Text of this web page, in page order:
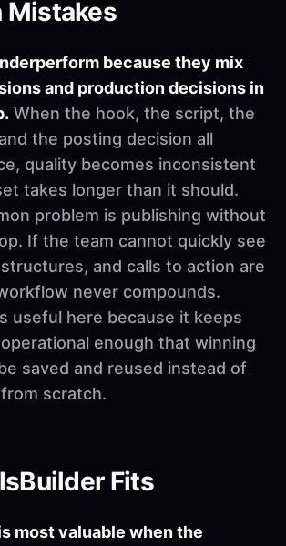
Mistakes
because they mix
and production decisions in
When the hook, the script, the
the posting decision all
quality becomes inconsistent
takes longer than it should.
problem is publishing without
If the team cannot quickly see
and calls to action are
never compounds.
useful here because it keeps
enough that winning
saved and reused instead of
scratch.
Fits
most valuable when the